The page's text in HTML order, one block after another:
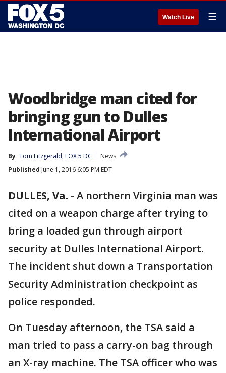
Watch Live ☰
Woodbridge man cited for
bringing gun to Dulles
International Airport
By Tom Fitzgerald, FOX 5 DC
News
Published June 1, 2016 6:05 PM EDT
DULLES, Va. - A northern Virginia man was
cited on a weapon charge after trying to
bring a loaded gun through airport
security at Dulles International Airport.
The incident shut down a Transportation
Security Administration checkpoint as
police responded.
On Tuesday afternoon, the TSA said a
man tried to pass a carry-on bag through
an X-ray machine. The TSA officer who was